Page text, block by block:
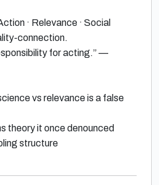
· Relevance · Social
connection.
for acting.”—
vs relevance is a false
theoryit once denounced
structure